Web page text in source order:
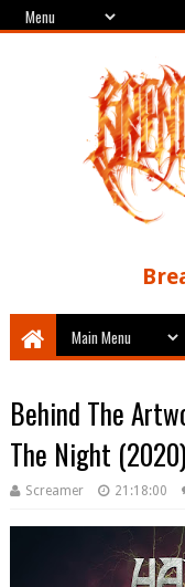
Behind The
The Night (2020)
Screamer 21:18:00